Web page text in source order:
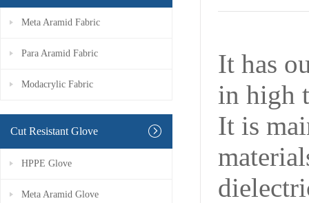
Meta Aramid Fabric
Para Aramid Fabric
Modacrylic Fabric
Cut Resistant Glove
HPPE Glove
Meta Aramid Glove
It has
in high
It is